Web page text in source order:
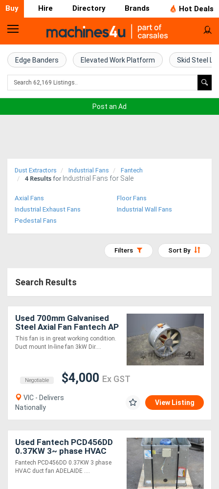
Buy Hire Directory Brands Hot Deals
Home
Farm
Machinery
Trucks
Compressors
Forestry
Equipment
Implements
Generators
Edge Banders Elevated Work Platform Skid Steel
Post an Ad
Dust Extractors Industrial Fans Fantech
4 Results for Industrial Fans for Sale
Axial Fans
Floor Fans
Industrial Exhaust Fans
Industrial Wall Fans
Pedestal Fans
Sort By
Filters
Search Results
Used 700mm Galvanised
Steel Axial Fan Fantech AP
This fan is in great working condition.
Duct mount In-line fan 3kW Dir....
Negotiable $4,000 Ex GST
VIC - Delivers
Nationally
View Listing
Used Fantech PCD456DD
0.37KW 3~ phase HVAC
duct fan ADE
Fantech PCD456DD 0.37KW 3 phase
HVAC duct fan ADELAIDE ....